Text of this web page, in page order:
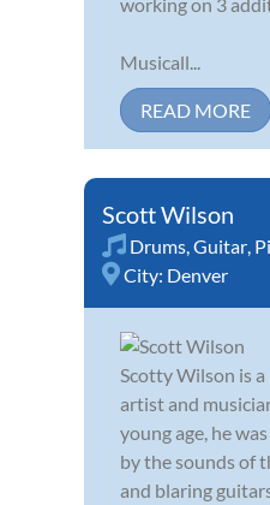
Musicall...
READ MORE
Scott Wilson
Drums Guitar
City: Denver
Scotty Wilson is
artist and
young age, he
by the sounds of
and blaring